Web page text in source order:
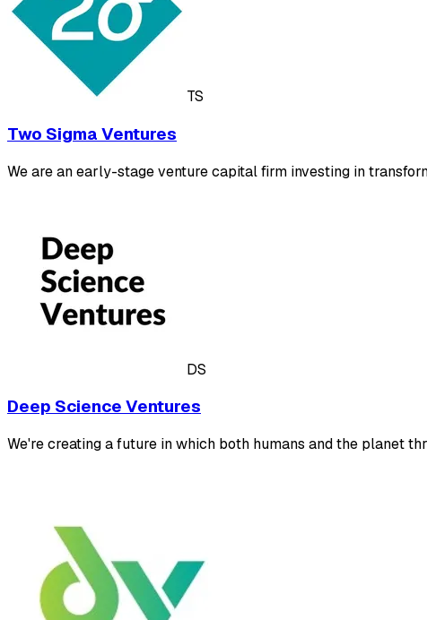
TS
Two Sigma Ventures
We are an early-stage venture capital firm investing in
DS
Deep Science Ventures
We're creating a future in which both humans and the planet